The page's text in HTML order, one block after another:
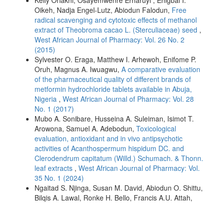
Oikeh, Nadja Engel-Lutz, Abiodun Falodun, Free
radical scavenging and cytotoxic effects of methanol
extract of Theobroma cacao L. (Sterculiaceae) seed ,
West African Journal of Pharmacy: Vol. 26 No. 2
(2015)
Sylvester O. Eraga, Matthew I. Arhewoh, Enifome P.
Oruh, Magnus A. Iwuagwu, A comparative evaluation
of the pharmaceutical quality of different brands of
metformin hydrochloride tablets available in Abuja,
Nigeria , West African Journal of Pharmacy: Vol. 28
No. 1 (2017)
Mubo A. Sonibare, Husseina A. Suleiman, Isimot T.
Arowona, Samuel A. Adebodun, Toxicological
evaluation, antioxidant and in vivo antipsychotic
activities of Acanthospermum hispidum DC. and
Clerodendrum capitatum (Willd.) Schumach. & Thonn.
leaf extracts , West African Journal of Pharmacy: Vol.
35 No. 1 (2024)
Ngaitad S. Njinga, Susan M. David, Abiodun O. Shittu,
Bilqis A. Lawal, Ronke H. Bello, Francis A.U. Attah,